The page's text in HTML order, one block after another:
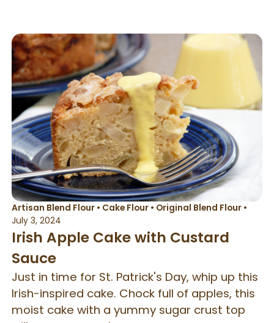
Artisan Blend Flour• Cake Flour• Original Blend Flour•
July 3, 2024
Irish Apple Cake with Custard
Sauce
Just in time for St. Patrick's Day, whip up this
Irish-inspired cake. Chock full of apples, this
moist cake with a yummy sugar crust top